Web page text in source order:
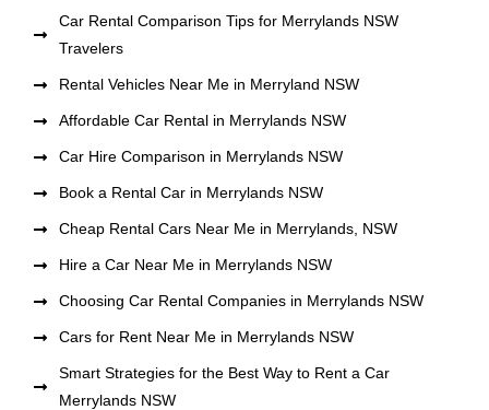
Car Rental Comparison Tips for Merrylands NSW
Travelers
Rental Vehicles Near Me in Merryland NSW
Affordable Car Rental in Merrylands NSW
Car Hire Comparison in Merrylands NSW
Book a Rental Car in Merrylands NSW
Cheap Rental Cars Near Me in Merrylands, NSW
Hire a Car Near Me in Merrylands NSW
Choosing Car Rental Companies in Merrylands NSW
Cars for Rent Near Me in Merrylands NSW
Smart Strategies for the Best Way to Rent a Car
Merrylands NSW